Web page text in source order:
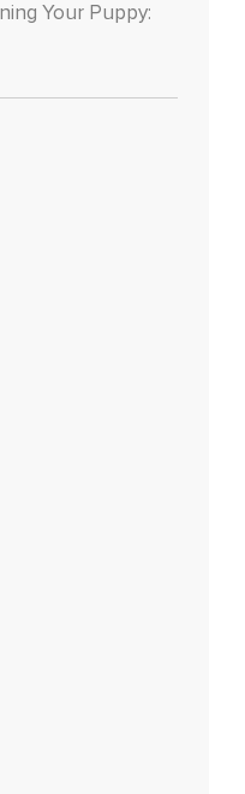
Your Puppy: